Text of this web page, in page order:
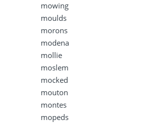
mowing
moulds
morons
modena
mollie
moslem
mocked
mouton
montes
mopeds